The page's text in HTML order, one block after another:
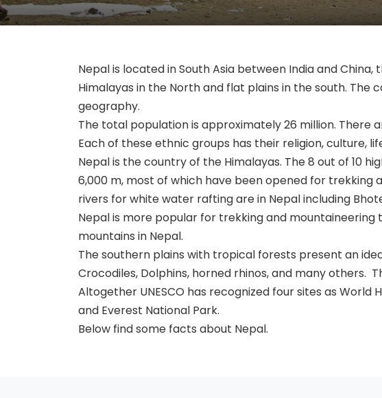
Nepal is located in South Asia between India and
Himalayas in the North and flat plains in the south. The
geography.
The total population is approximately 26 million. There
Each of these ethnic groups has their religion, culture,
Nepal is the country of the Himalayas. The 8 out of 10
6,000 m, most of which have been opened for trekking
rivers for white water rafting are in Nepal including
Nepal is more popular for trekking and
mountains in Nepal.
The southern plains with tropical forests present an
Crocodiles, Dolphins, horned rhinos, and many others.
Altogether UNESCO has recognized four sites as World
and Everest National Park.
Below find some facts about Nepal.